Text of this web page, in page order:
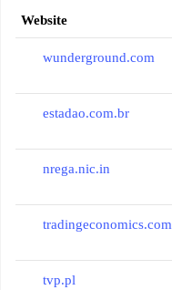
Website
wunderground.com
estadao.com.br
nrega.nic.in
tradingeconomics.com
tvp.pl